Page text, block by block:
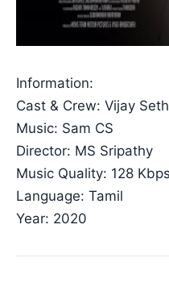
Information:
Cast & Crew: Vijay
Music: Sam CS
Director: MS Sripathy
Music Quality: 128
Language: Tamil
Year: 2020